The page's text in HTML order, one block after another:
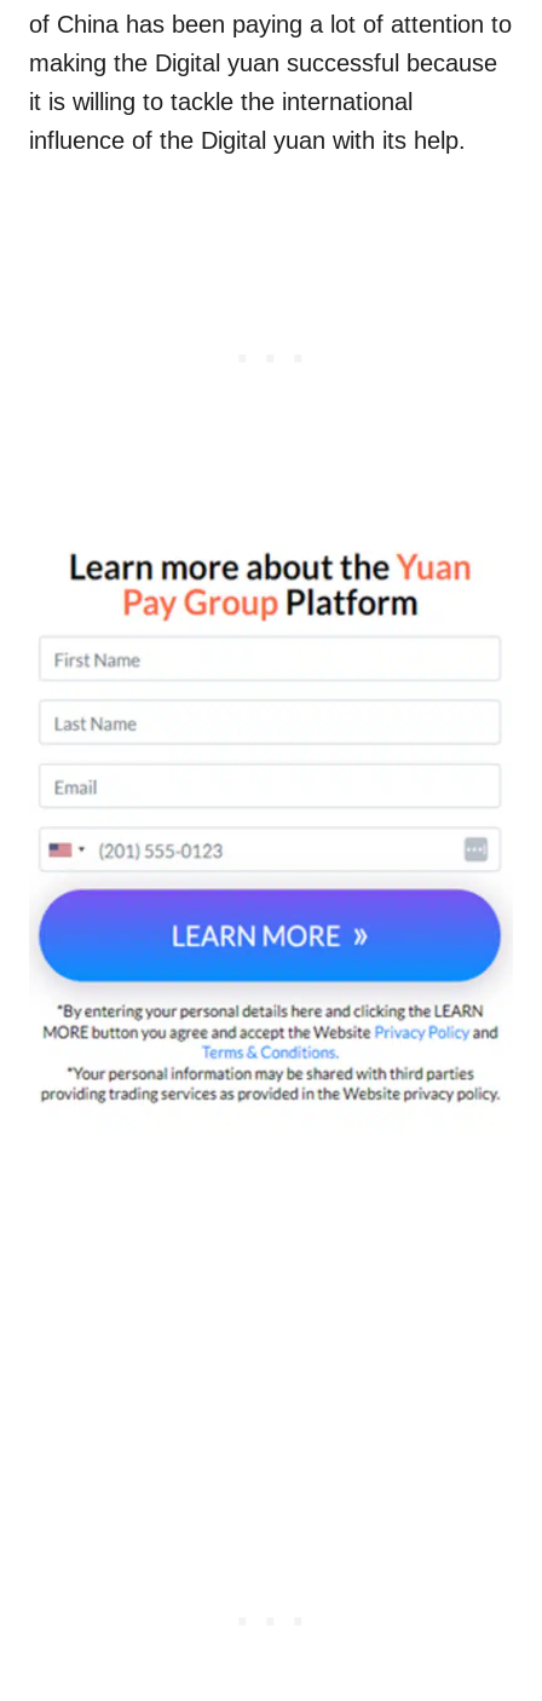
of China has been paying a lot of attention to
making the Digital yuan successful because
it is willing to tackle the international
influence of the Digital yuan with its help.